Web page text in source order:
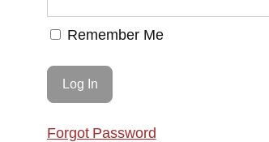
Remember Me
Forgot Password